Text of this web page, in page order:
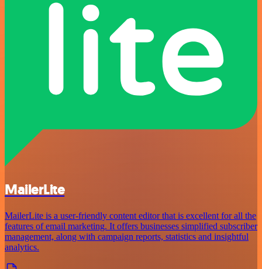
MailerLite
MailerLite is a user-friendly content editor that is excellent for all the
features of email marketing. It offers businesses simplified subscriber
management, along with campaign reports, statistics and insightful
analytics.